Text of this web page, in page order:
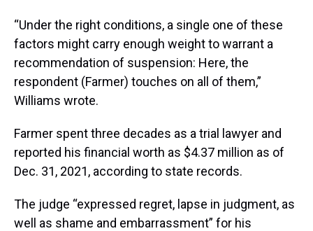
“Under the right conditions, a single one of these
factors might carry enough weight to warrant a
recommendation of suspension: Here, the
respondent (Farmer) touches on all of them,”
Williams wrote.
Farmer spent three decades as a trial lawyer and
reported his financial worth as $4.37 million as of
Dec. 31, 2021, according to state records.
The judge “expressed regret, lapse in judgment, as
well as shame and embarrassment” for his